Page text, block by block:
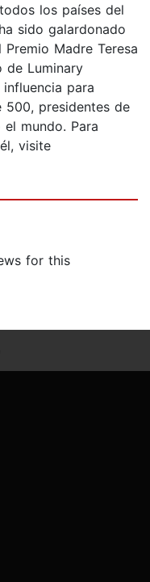
los países del
sido galardonado
Madre Teresa
de Luminary
para
500, presidentes de
mundo. Para
visite
for this